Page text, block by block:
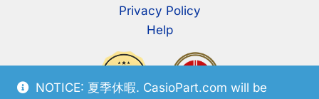
NOTICE: 夏季休暇. CasioPart.com will be
Privacy Policy
Help